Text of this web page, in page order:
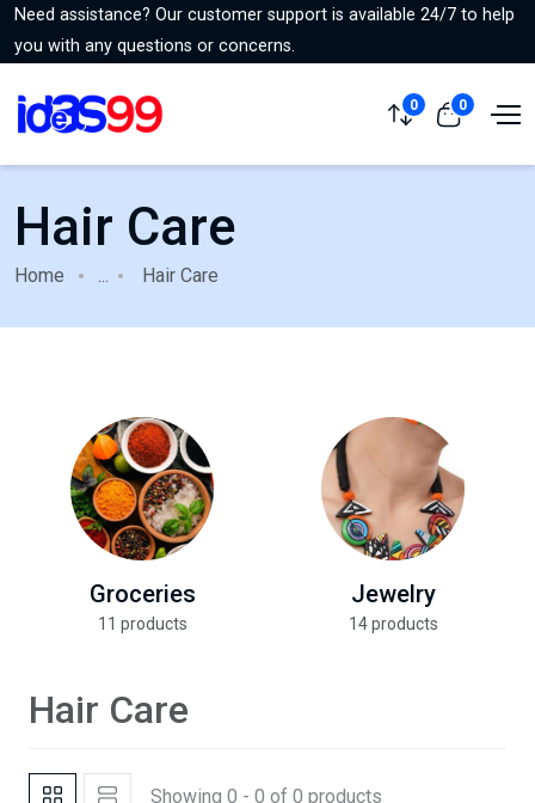
Need assistance? Our customer support is available 24/7 to help
you with any questions or concerns.
0 0
Hair Care
Home ... Hair Care
Groceries
11 products
Jewelry
14 products
Hair Care
Showing 0 - 0 of 0 products